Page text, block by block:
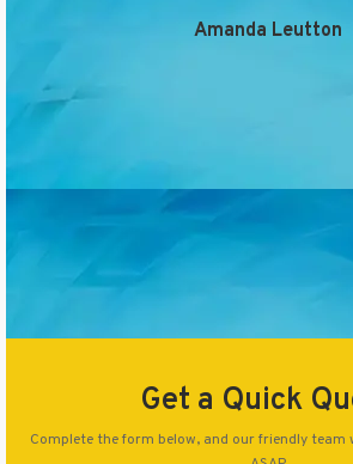
Amanda Leutton
Get a Quick
Complete the form below, and our friendly team